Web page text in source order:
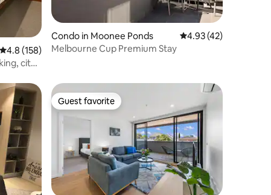
4.8 out of 5 average rating, 158 reviews
4.8 (158)
city
Condo in Moonee Ponds 4.93 out of 5
4.93 (42)
Melbourne Cup Premium Stay
Guest favorite
Guest favorite